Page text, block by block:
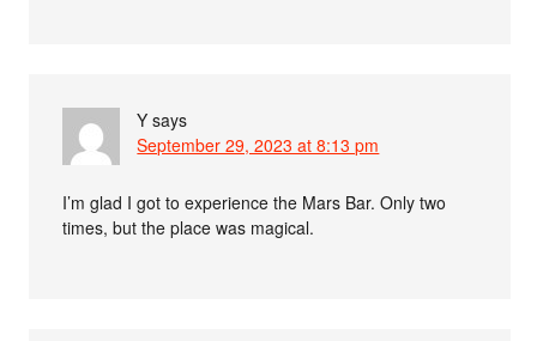
Y says
September 29, 2023 at 8:13 pm
I’m glad I got to experience the Mars Bar. Only two
times, but the place was magical.